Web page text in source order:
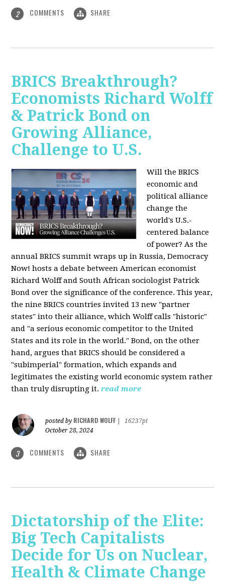
2 COMMENTS SHARE
BRICS Breakthrough?
Economists Richard Wolff
& Patrick Bond on
Growing Alliance,
Challenge to U.S.
Will the BRICS
economic and
political alliance
change the
world's U.S.-
centered balance
of power? As the
annual BRICS summit wraps up in Russia, Democracy
Now! hosts a debate between American economist
Richard Wolff and South African sociologist Patrick
Bond over the significance of the conference. This year,
the nine BRICS countries invited 13 new "partner
states" into their alliance, which Wolff calls "historic"
and "a serious economic competitor to the United
States and its role in the world." Bond, on the other
hand, argues that BRICS should be considered a
"subimperial" formation, which expands and
legitimates the existing world economic system rather
than truly disrupting it. read more
posted by RICHARD WOLFF
16237pt
October 28, 2024
3 COMMENTS SHARE
Dictatorship of the Elite:
Big Tech Capitalists
Decide for Us on Nuclear,
Health & Climate Change